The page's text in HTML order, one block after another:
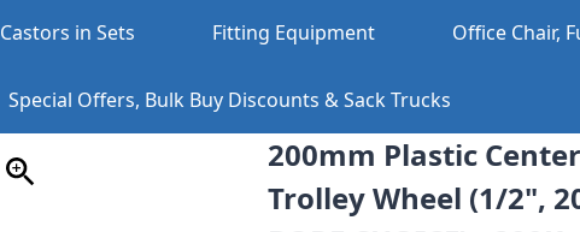
Castors in Sets Fitting Equipment Office Chair,
Special Offers, Bulk Buy Discounts & Sack Trucks
200mm Plastic
Trolley Wheel (1/2",